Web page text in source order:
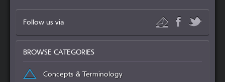
Follow us via
BROWSE CATEGORIES
Concepts & Terminology